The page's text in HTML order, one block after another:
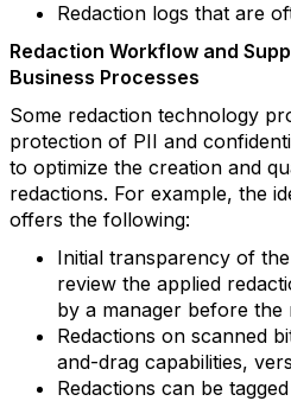
Redaction logs that are
Redaction Workflow and
Business Processes
Some redaction technology
protection of PII and
to optimize the creation and
redactions. For example, the
offers the following:
Initial transparency of
review the applied
by a manager before the
Redactions on scanned
and-drag capabilities,
Redactions can be